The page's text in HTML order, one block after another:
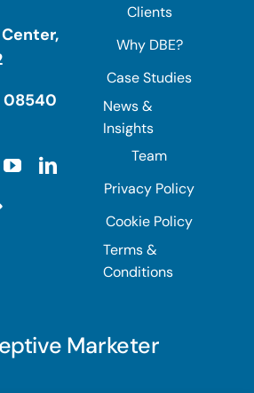
08540
Clients
Why DBE?
Case Studies
News &
Insights
Team
Privacy Policy
Cookie Policy
Terms &
Conditions
Marketer